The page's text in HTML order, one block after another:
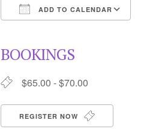
ADD TO CALENDAR
BOOKINGS
$65.00 - $70.00
REGISTER NOW